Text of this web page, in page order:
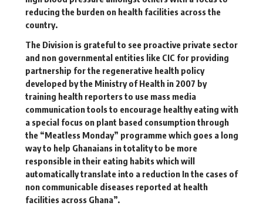
reducing the burden on health facilities across the
country.
The Division is grateful to see proactive private sector
and non governmental entities like CIC for providing
partnership for the regenerative health policy
developed by the Ministry of Health in 2007 by
training health reporters to use mass media
communication tools to encourage healthy eating with
a special focus on plant based consumption through
the “Meatless Monday” programme which goes a long
way to help Ghanaians in totality to be more
responsible in their eating habits which will
automatically translate into a reduction In the cases of
non communicable diseases reported at health
facilities across Ghana”.